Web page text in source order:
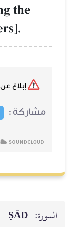
the
مشاركة :
السورة: ṢĀD